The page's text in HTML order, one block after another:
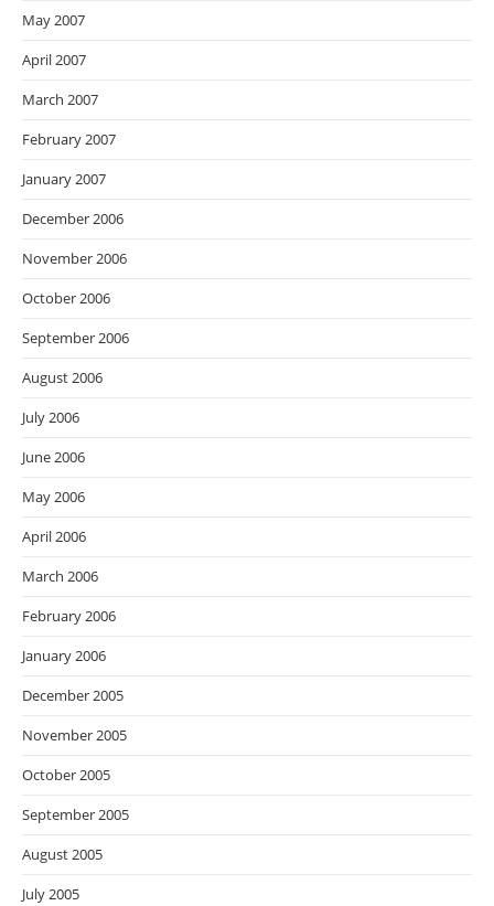
May 2007
April 2007
March 2007
February 2007
January 2007
December 2006
November 2006
October 2006
September 2006
August 2006
July 2006
June 2006
May 2006
April 2006
March 2006
February 2006
January 2006
December 2005
November 2005
October 2005
September 2005
August 2005
July 2005